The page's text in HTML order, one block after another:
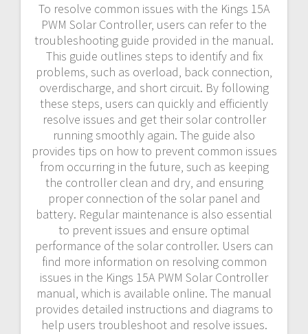
To resolve common issues with the Kings 15A
PWM Solar Controller‚ users can refer to the
troubleshooting guide provided in the manual.
This guide outlines steps to identify and fix
problems‚ such as overload‚ back connection‚
overdischarge‚ and short circuit. By following
these steps‚ users can quickly and efficiently
resolve issues and get their solar controller
running smoothly again. The guide also
provides tips on how to prevent common issues
from occurring in the future‚ such as keeping
the controller clean and dry‚ and ensuring
proper connection of the solar panel and
battery. Regular maintenance is also essential
to prevent issues and ensure optimal
performance of the solar controller. Users can
find more information on resolving common
issues in the Kings 15A PWM Solar Controller
manual‚ which is available online. The manual
provides detailed instructions and diagrams to
help users troubleshoot and resolve issues.